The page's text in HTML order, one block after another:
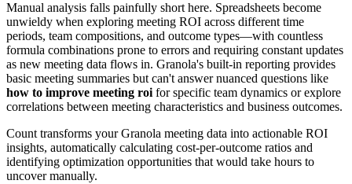
Manual analysis falls painfully short here. Spreadsheets become
unwieldy when exploring meeting ROI across different time
periods, team compositions, and outcome types—with countless
formula combinations prone to errors and requiring constant updates
as new meeting data flows in. Granola's built-in reporting provides
basic meeting summaries but can't answer nuanced questions like
how to improve meeting roifor specific team dynamics or explore
correlations between meeting characteristics and business outcomes.
Count transforms your Granola meeting data into actionable ROI
insights, automatically calculating cost-per-outcome ratios and
identifying optimization opportunities that would take hours to
uncover manually.